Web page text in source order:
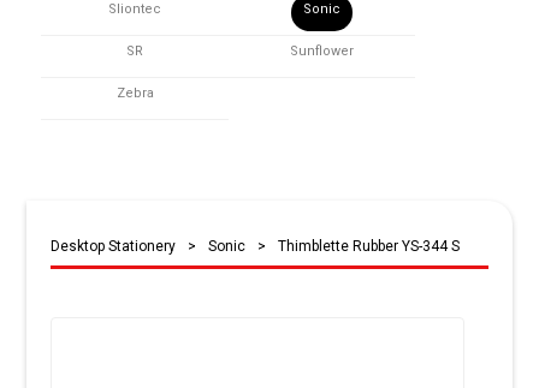
Sliontec Sonic
SR Sunflower
Zebra
Desktop Stationery > Sonic > Thimblette Rubber YS-344 S